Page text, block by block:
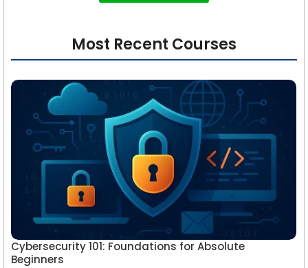
Most Recent Courses
Cybersecurity 101: Foundations for Absolute
Beginners